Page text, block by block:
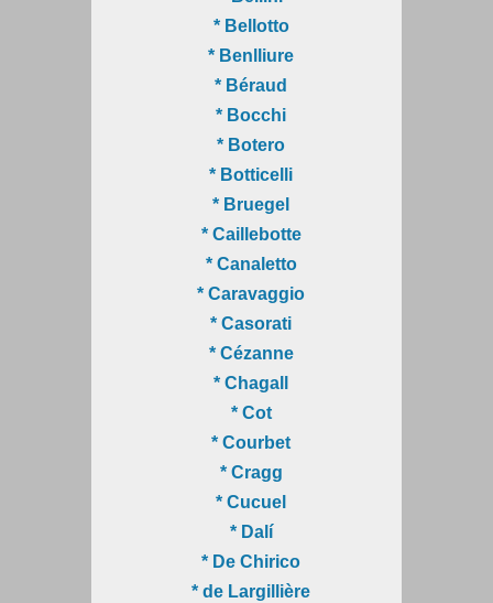
* Bellotto
* Benlliure
* Béraud
* Bocchi
* Botero
* Botticelli
* Bruegel
* Caillebotte
* Canaletto
* Caravaggio
* Casorati
* Cézanne
* Chagall
* Cot
* Courbet
* Cragg
* Cucuel
* Dalí
* De Chirico
* de Largillière